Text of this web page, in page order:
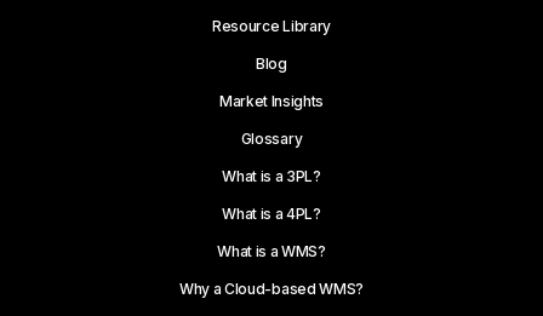
Resource Library
Blog
Market Insights
Glossary
What is a 3PL?
What is a 4PL?
What is a WMS?
Why a Cloud-based WMS?